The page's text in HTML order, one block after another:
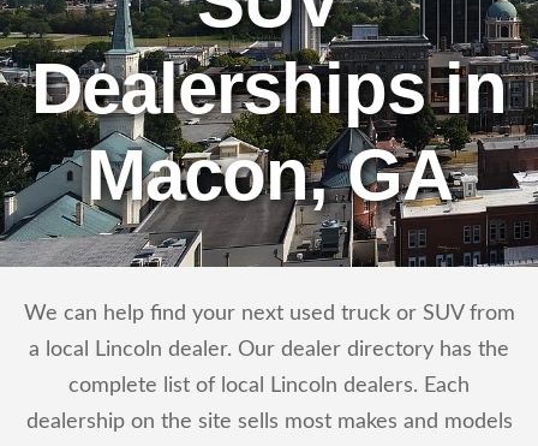
Dealerships in
Macon, GA
We can help find your next used truck or SUV from
a local Lincoln dealer. Our dealer directory has the
complete list of local Lincoln dealers. Each
dealership on the site sells most makes and models